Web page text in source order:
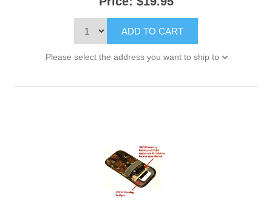
ADD TO CART
Please select the address you want to ship to